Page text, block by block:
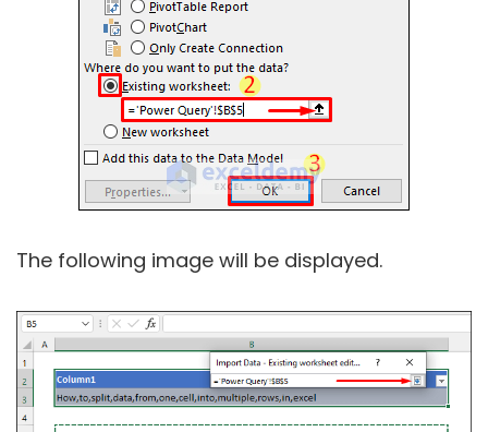
The following image will be displayed.